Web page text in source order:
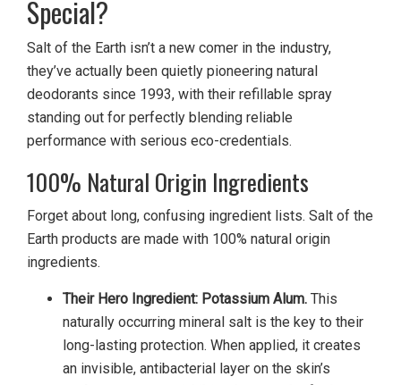
Special?
Salt of the Earth isn’t a new comer in the industry,
they’ve actually been quietly pioneering natural
deodorants since 1993, with their refillable spray
standing out for perfectly blending reliable
performance with serious eco-credentials.
100% Natural Origin Ingredients
Forget about long, confusing ingredient lists. Salt of the
Earth products are made with 100% natural origin
ingredients.
Their Hero Ingredient: Potassium Alum. This
naturally occurring mineral salt is the key to their
long-lasting protection. When applied, it creates
an invisible, antibacterial layer on the skin’s